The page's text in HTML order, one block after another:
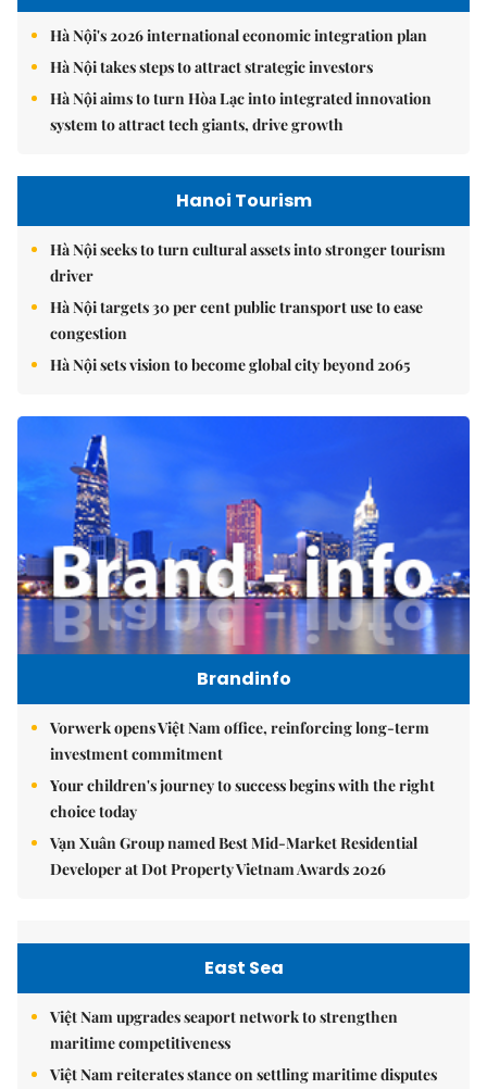
Hà Nội's 2026 international economic integration plan
Hà Nội takes steps to attract strategic investors
Hà Nội aims to turn Hòa Lạc into integrated innovation
system to attract tech giants, drive growth
Hanoi Tourism
Hà Nội seeks to turn cultural assets into stronger tourism
driver
Hà Nội targets 30 per cent public transport use to ease
congestion
Hà Nội sets vision to become global city beyond 2065
Brandinfo
Vorwerk opens Việt Nam office, reinforcing long-term
investment commitment
Your children's journey to success begins with the right
choice today
Vạn Xuân Group named Best Mid-Market Residential
Developer at Dot Property Vietnam Awards 2026
East Sea
Việt Nam upgrades seaport network to strengthen
maritime competitiveness
Việt Nam reiterates stance on settling maritime disputes